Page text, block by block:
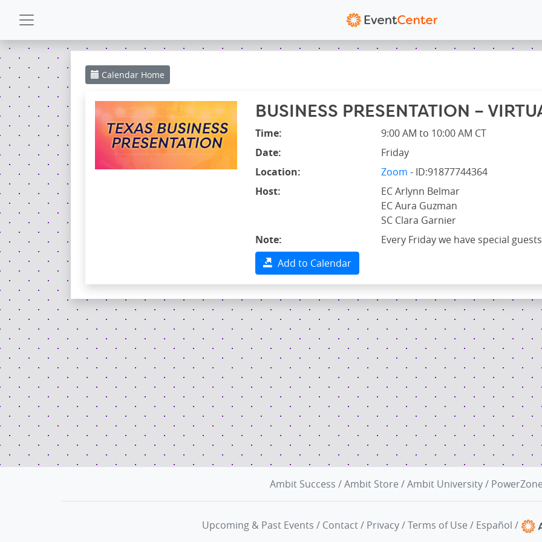
CALENDAR
GALLERY
POWERZONE
ESPAÑOL
CONTACT
Calendar Home
BUSINESS PRESENTATION –
Time:
9:00 AM to 10:00 AM CT
Date:
Friday
Location:
Zoom - ID:91877744364
Host:
EC Arlynn Belmar
EC Aura Guzman
SC Clara Garnier
Note:
Every Friday we have special
Add to Calendar
Ambit Success /Ambit Store /Ambit University/
Upcoming & Past Events / Contact/ Privacy/Terms of Use / Español /